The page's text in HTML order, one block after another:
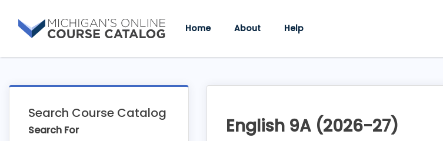
content
course
Home About Help
Search Course Catalog
Search For English 9A (2026-27)